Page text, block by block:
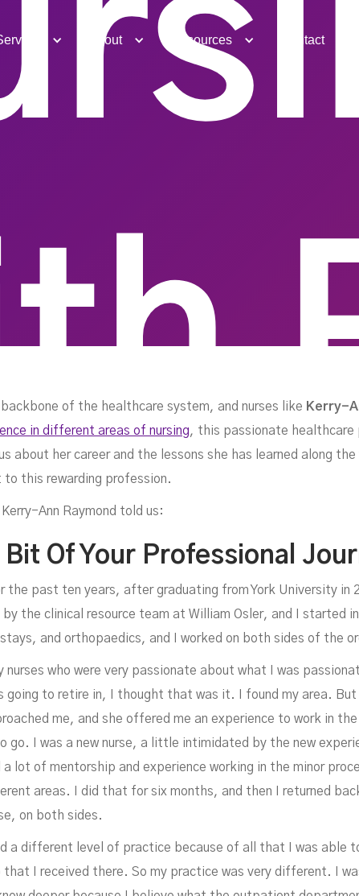
About Resources Contact
of the healthcare system, and nurses like Kerry-
in different areas of nursing, this passionate
about her career and the lessons she has learned along
this rewarding profession.
Kerry-Ann Raymond told us:
Bit Of Your Professional
the past ten years, after graduating from York University
the clinical resource team at William Osler, and I started
and orthopaedics, and I worked on both sides of the
nurses who were very passionate about what I was
to retire in, I thought that was it. I found my area. But
me, and she offered me an experience to work in
go. I was a new nurse, a little intimidated by the new
lot of mentorship and experience working in the minor
areas. I did that for six months, and then I returned
on both sides.
a different level of practice because of all that I was able
I received there. So my practice was very different. I